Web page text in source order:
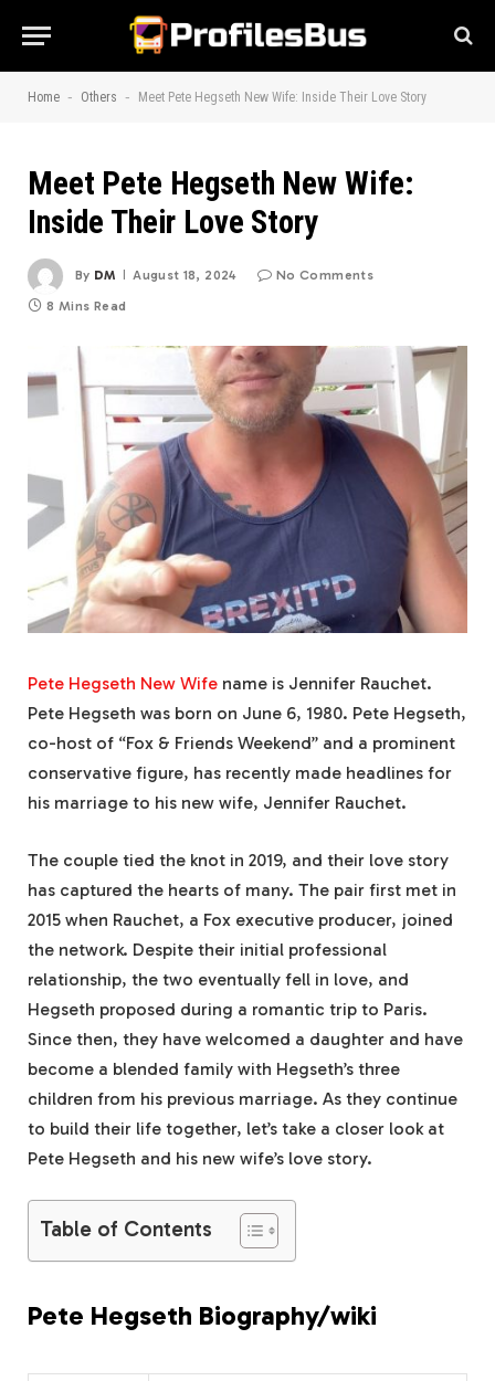
Home - Others - Meet Pete Hegseth New Wife: Inside Their Love Story
Meet Pete Hegseth New Wife:
Inside Their Love Story
By DM August 18, 2024 No Comments
8 Mins Read
Pete Hegseth New Wife name is Jennifer Rauchet.
Pete Hegseth was born on June 6, 1980. Pete Hegseth,
co-host of “Fox & Friends Weekend” and a prominent
conservative figure, has recently made headlines for
his marriage to his new wife, Jennifer Rauchet.
The couple tied the knot in 2019, and their love story
has captured the hearts of many. The pair first met in
2015 when Rauchet, a Fox executive producer, joined
the network. Despite their initial professional
relationship, the two eventually fell in love, and
Hegseth proposed during a romantic trip to Paris.
Since then, they have welcomed a daughter and have
become a blended family with Hegseth’s three
children from his previous marriage. As they continue
to build their life together, let’s take a closer look at
Pete Hegseth and his new wife’s love story.
Table of Contents
Pete Hegseth Biography/wiki